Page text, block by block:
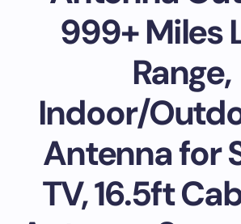
999+ Miles
Range,
Indoor/
Antenna for
TV, 16.5ft